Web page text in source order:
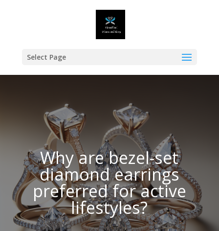
Select Page
Why are bezel-set
diamond earrings
preferred for active
lifestyles?